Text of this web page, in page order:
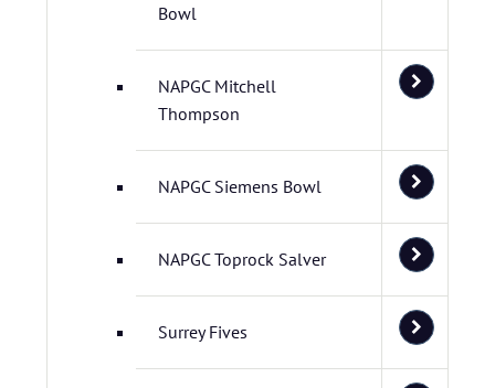
Bowl
NAPGC Mitchell
Thompson
NAPGC Siemens Bowl
NAPGC Toprock Salver
Surrey Fives